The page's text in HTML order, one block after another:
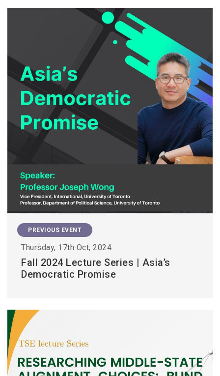
PREVIOUS EVENT
Thursday, 17th Oct, 2024
Fall 2024 Lecture Series | Asia’s
Democratic Promise